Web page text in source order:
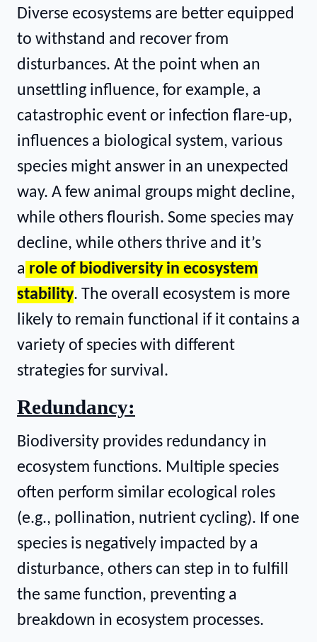
Diverse ecosystems are better equipped
to withstand and recover from
disturbances. At the point when an
unsettling influence, for example, a
catastrophic event or infection flare-up,
influences a biological system, various
species might answer in an unexpected
way. A few animal groups might decline,
while others flourish. Some species may
decline, while others thrive and it’s
a role of biodiversity in ecosystem
stability. The overall ecosystem is more
likely to remain functional if it contains a
variety of species with different
strategies for survival.
Redundancy:
Biodiversity provides redundancy in
ecosystem functions. Multiple species
often perform similar ecological roles
(e.g., pollination, nutrient cycling). If one
species is negatively impacted by a
disturbance, others can step in to fulfill
the same function, preventing a
breakdown in ecosystem processes.